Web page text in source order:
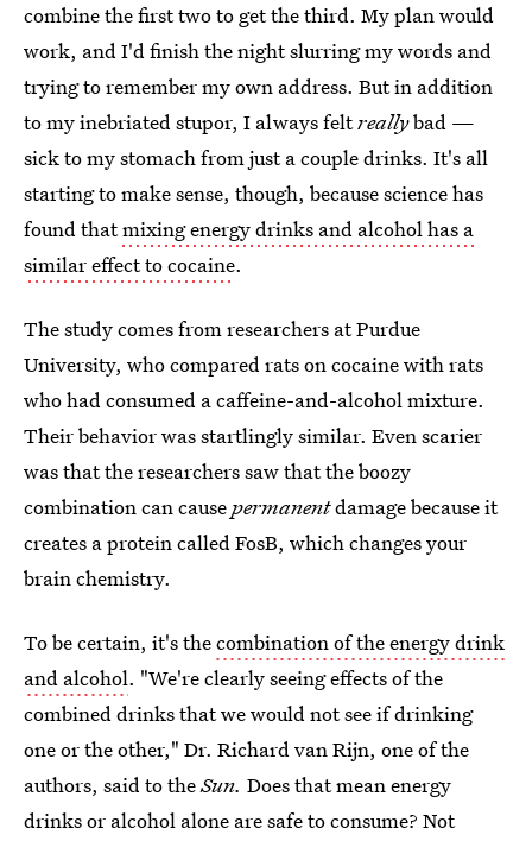
combine the first two to get the third. My plan would
work, and I'd finish the night slurring my words and
trying to remember my own address. But in addition
to my inebriated stupor, I always feltreallybad —
sick to my stomach from just a couple drinks. It's all
starting to make sense, though, because science has
found thatmixing energy drinks and alcohol has a
similar effect to cocaine.
The study comes from researchers at Purdue
University, who compared rats on cocaine with rats
who had consumed a caffeine-and-alcohol mixture.
Their behavior was startlingly similar. Even scarier
was that the researchers saw that the boozy
combination can causepermanentdamage because it
creates a protein called FosB, which changes your
brain chemistry.
To be certain, it's thecombination of the energy drink
and alcohol. "We're clearly seeing effects of the
combined drinks that we would not see if drinking
one or the other," Dr. Richard van Rijn, one of the
authors, said to theSun. Does that mean energy
drinks or alcohol alone are safe to consume? Not